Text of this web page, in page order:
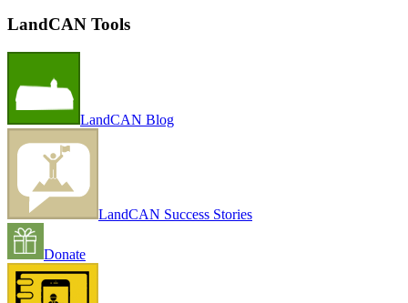
LandCAN Tools
LandCAN Blog
LandCAN Success Stories
Donate